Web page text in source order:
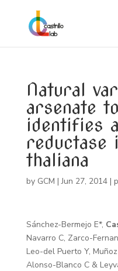
Natural
arsenate
identifies
reductase
thaliana
by GCM |Jun 27, 2014|
Sánchez-Bermejo E*,
Navarro C, Zarco-
Leo-del Puerto Y,
Alonso-Blanco C &